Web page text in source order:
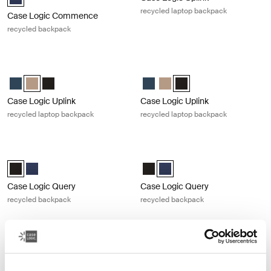
Case Logic Commence
recycled backpack
recycled laptop backpack
Case Logic Uplink Recycled Backpack Navy Blue
Case Logic Uplink Recycled Backpack Boulder Beige (selected)
Case Logic Uplink Recycled Backpack Black
Case Logic Uplink
recycled laptop backpack
Case Logic Uplink Recycled
Case Logic Uplink Recycled
Case Logic Uplink
Case Logic Uplink
recycled laptop backpack
Case Logic Query Recycled Backpack Black (selected)
Case Logic Query Recycled Backpack Dress blue
Case Logic Query
recycled backpack
Case Logic Query Recycled
Case Logic Query Recycled
Case Logic Query
recycled backpack
Case Logic Alto recycled backpack BlackCase Logic Notion 14" laptop
Case Logic Notion 14" Laptop